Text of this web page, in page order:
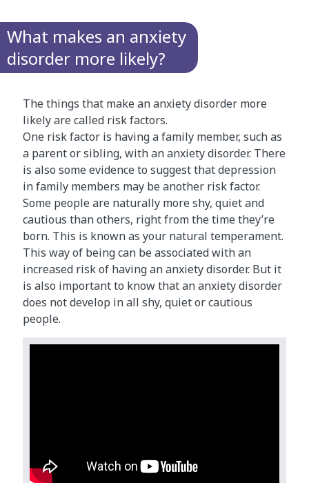
What makes an anxiety
disorder more likely?
The things that make an anxiety disorder more
likely are called risk factors.
One risk factor is having a family member, such as
a parent or sibling, with an anxiety disorder. There
is also some evidence to suggest that depression
in family members may be another risk factor.
Some people are naturally more shy, quiet and
cautious than others, right from the time they’re
born. This is known as your natural temperament.
This way of being can be associated with an
increased risk of having an anxiety disorder. But it
is also important to know that an anxiety disorder
does not develop in all shy, quiet or cautious
people.